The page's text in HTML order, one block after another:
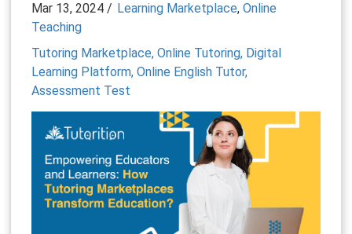
Mar 13, 2024 / Learning Marketplace, Online
Teaching
Tutoring Marketplace, Online Tutoring, Digital
Learning Platform, Online English Tutor,
Assessment Test